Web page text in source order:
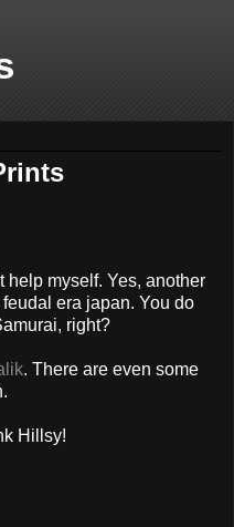
help myself. Yes, another
era japan. You do
right?
. There are even some
Hillsy!